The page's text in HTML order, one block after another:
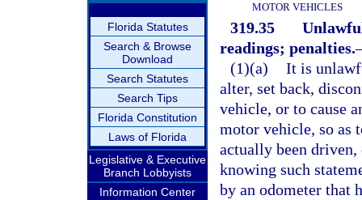
Florida Statutes
Search & Browse
Download
Search Statutes
Search Tips
Florida Constitution
Laws of Florida
Legislative & Executive
Branch Lobbyists
Information Center
MOTOR VEHICLES
319.35
readings; penalties.
(1)(a) It is
alter, set back,
vehicle, or to cause
motor vehicle, so as
actually been
knowing such
by an odometer that